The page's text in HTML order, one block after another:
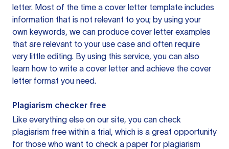
letter. Most of the time a cover letter template includes
information that is not relevant to you; by using your
own keywords, we can produce cover letter examples
that are relevant to your use case and often require
very little editing. By using this service, you can also
learn how to write a cover letter and achieve the cover
letter format you need.
Plagiarism checker free
Like everything else on our site, you can check
plagiarism free within a trial, which is a great opportunity
for those who want to check a paper for plagiarism